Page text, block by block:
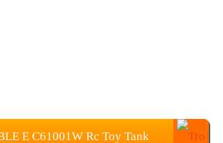
E C61001W Rc Toy Tank